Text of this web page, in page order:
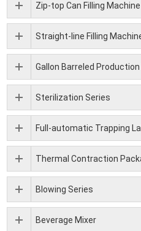
Zip-top Can Filling Machine
Straight-line Filling
Gallon Barreled Production
Sterilization Series
Full-automatic Trapping
Thermal Contraction
Blowing Series
Beverage Mixer